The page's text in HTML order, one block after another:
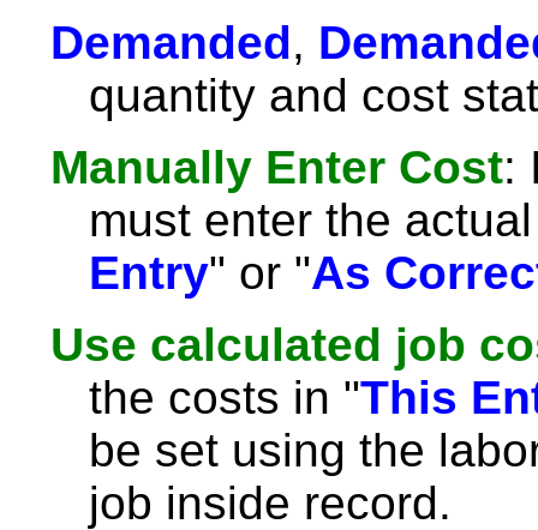
Demanded,
quantity and cost
Manually Enter Cost:
must enter the
Entry" or "As
Use calculated job
the costs in "This
be set using the
job inside record.